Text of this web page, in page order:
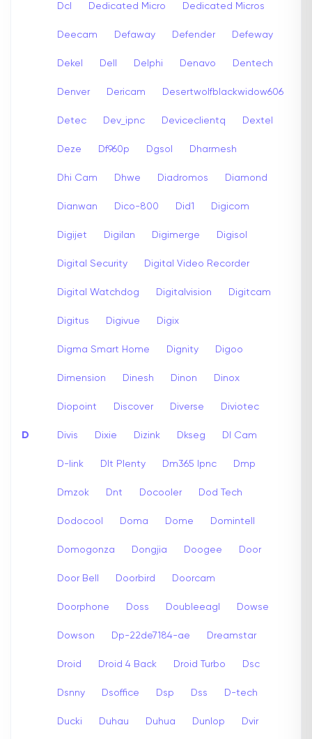
D
Dcl Dedicated Micro Dedicated Micros
Deecam Defaway Defender Defeway
Dekel Dell Delphi Denavo Dentech
Denver Dericam Desertwolfblackwidow606
Detec Dev_ipnc Deviceclientq Dextel
Deze Df960p Dgsol Dharmesh
Dhi Cam Dhwe Diadromos Diamond
Dianwan Dico-800 Did1 Digicom
Digijet Digilan Digimerge Digisol
Digital Security Digital Video Recorder
Digital Watchdog Digitalvision Digitcam
Digitus Digivue Digix
Digma Smart Home Dignity Digoo
Dimension Dinesh Dinon Dinox
Diopoint Discover Diverse Diviotec
Divis Dixie Dizink Dkseg Dl Cam
D-link Dlt Plenty Dm365 Ipnc Dmp
Dmzok Dnt Docooler Dod Tech
Dodocool Doma Dome Domintell
Domogonza Dongjia Doogee Door
Door Bell Doorbird Doorcam
Doorphone Doss Doubleeagl Dowse
Dowson Dp-22de7184-ae Dreamstar
Droid Droid 4 Back Droid Turbo Dsc
Dsnny Dsoffice Dsp Dss D-tech
Ducki Duhau Duhua Dunlop Dvir